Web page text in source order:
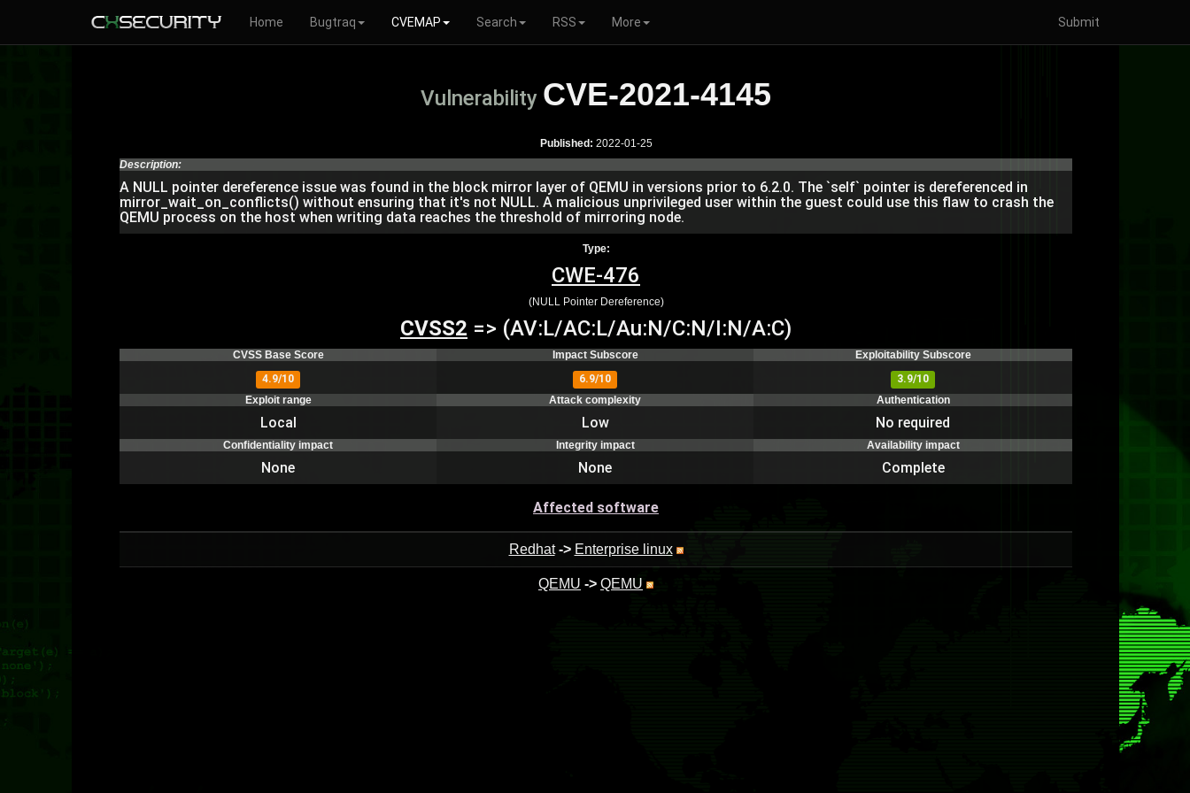
Home Bugtraq CVEMAP Search RSS More Submit
Vulnerability CVE-2021-4145
Published: 2022-01-25
Description:
A NULL pointer dereference issue was found in the block mirror layer of QEMU in versions prior to 6.2.0. The `self` pointer is dereferenced in
mirror_wait_on_conflicts() without ensuring that it's not NULL. A malicious unprivileged user within the guest could use this flaw to crash the
QEMU process on the host when writing data reaches the threshold of mirroring node.
Type:
CWE-476
(NULL Pointer Dereference)
CVSS2 => (AV:L/AC:L/Au:N/C:N/I:N/A:C)
CVSS Base Score Impact Subscore
Exploitability Subscore
4.9/10
6.9/10
3.9/10
Exploit range
Attack complexity Authentication
Local Low No required
Confidentiality impact Integrity impact Availability impact
None None Complete
Affected software
Redhat -> Enterprise linux
QEMU -> QEMU